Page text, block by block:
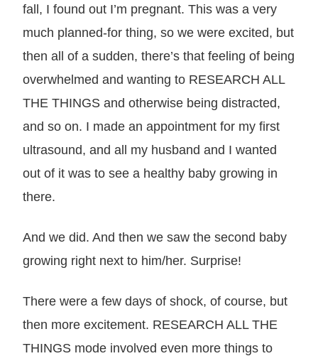
fall, I found out I’m pregnant. This was a very
much planned-for thing, so we were excited, but
then all of a sudden, there’s that feeling of being
overwhelmed and wanting to RESEARCH ALL
THE THINGS and otherwise being distracted,
and so on. I made an appointment for my first
ultrasound, and all my husband and I wanted
out of it was to see a healthy baby growing in
there.
And we did. And then we saw the second baby
growing right next to him/her. Surprise!
There were a few days of shock, of course, but
then more excitement. RESEARCH ALL THE
THINGS mode involved even more things to